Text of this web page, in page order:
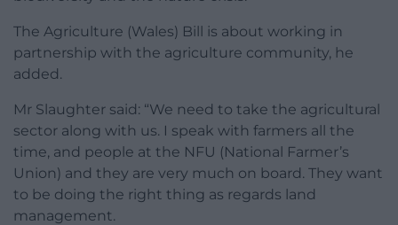
The Agriculture (Wales) Bill is about working in
partnership with the agriculture community, he
added.
Mr Slaughter said: “We need to take the agricultural
sector along with us. I speak with farmers all the
time, and people at the NFU (National Farmer’s
Union) and they are very much on board. They want
to be doing the right thing as regards land
management.